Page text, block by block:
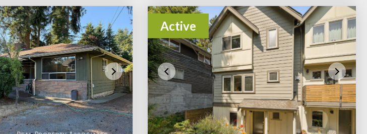
Active